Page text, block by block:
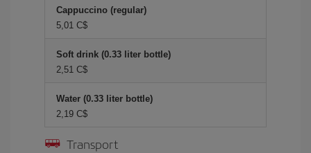
Cappuccino (regular)
5,01 C$
Soft drink (0.33 liter bottle)
2,51 C$
Water (0.33 liter bottle)
2,19 C$
Transport